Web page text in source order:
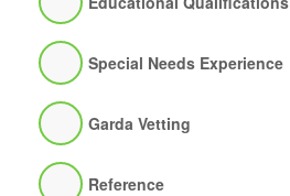
Special Needs Experience
Garda Vetting
Reference